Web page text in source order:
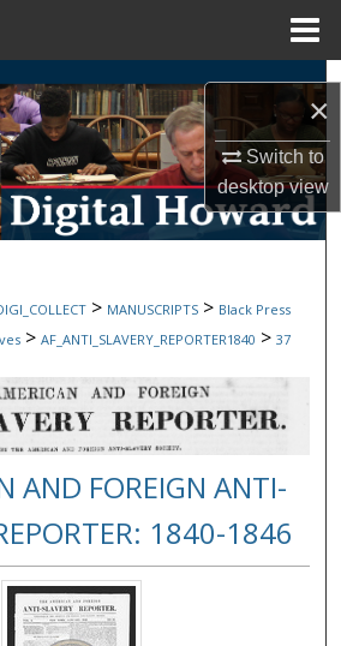
×
Switch to
desktopview
Search
Collections
My Account
Commons Network™
> MANUSCRIPTS > Black Press
> AF_ANTI_SLAVERY_REPORTER1840 > 37
AND FOREIGN ANTI-
1840-1846